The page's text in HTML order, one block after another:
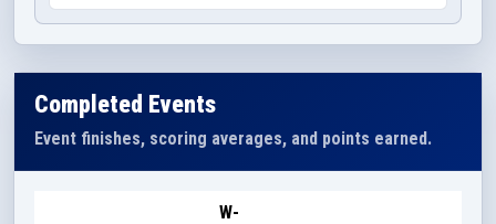
Completed Events
Event finishes, scoring averages, and points earned.
W-